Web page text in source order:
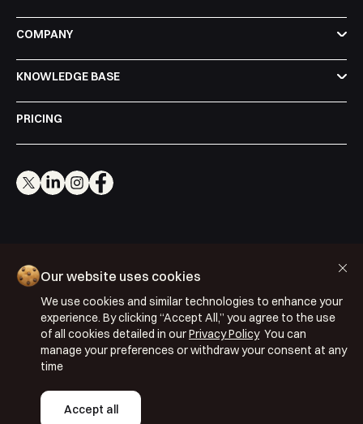
Book a Demo
Shortly after you submit the form, one of
our team will contact you to organise a
COMPANY
KNOWLEDGE BASE
PRICING
Copyright © 2026 Segmentify
Privacy Policy
Terms & Conditions
ISO 27001: 2022
ISO 22301: 2019
Our website uses cookies
We use cookies and similar technologies to enhance your
experience. By clicking “Accept All,” you agree to the use
of all cookies detailed in ourPrivacy PolicyYou can
manage your preferences or withdraw your consent at any
time
Accept all